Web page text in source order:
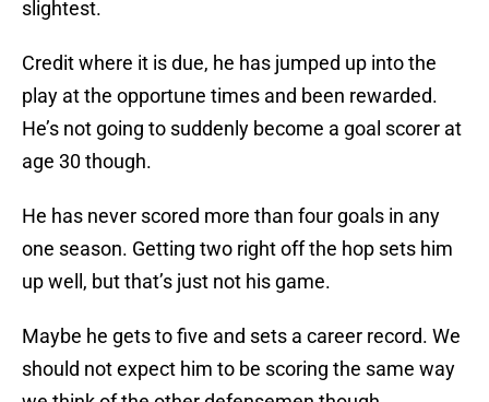
slightest.
Credit where it is due, he has jumped up into the
play at the opportune times and been rewarded.
He’s not going to suddenly become a goal scorer at
age 30 though.
He has never scored more than four goals in any
one season. Getting two right off the hop sets him
up well, but that’s just not his game.
Maybe he gets to five and sets a career record. We
should not expect him to be scoring the same way